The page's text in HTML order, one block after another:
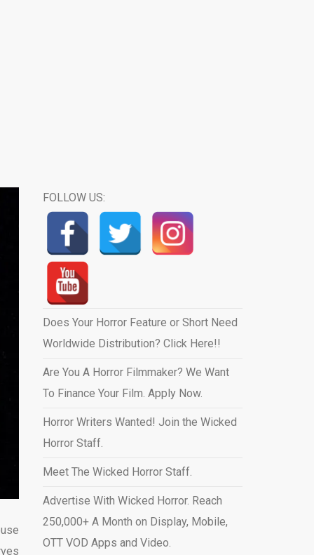
FOLLOW US:
Does Your Horror Feature or Short Need
Worldwide Distribution? Click Here!!
Are You A Horror Filmmaker? We Want
To Finance Your Film. Apply Now.
Horror Writers Wanted! Join the Wicked
Horror Staff.
Meet The Wicked Horror Staff.
Advertise With Wicked Horror. Reach
250,000+ A Month on Display, Mobile,
OTT VOD Apps and Video.